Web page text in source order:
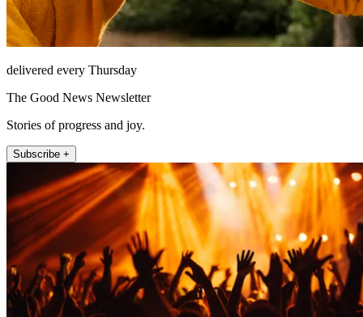
delivered every Thursday
The Good News Newsletter
Stories of progress and joy.
Subscribe +